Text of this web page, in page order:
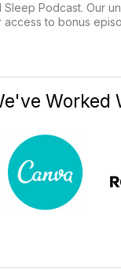
Sleep Podcast. Our
access to bonus
Worked